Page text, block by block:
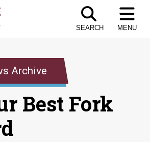
SEARCH MENU
Archive
Best Fork